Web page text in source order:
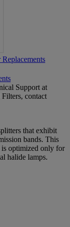
Support at
contact
that exhibit
bands. This
is optimized only for
halide lamps.